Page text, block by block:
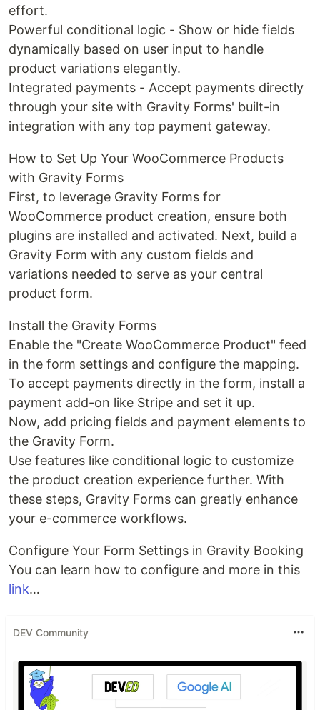
effort.
Powerful conditional logic - Show or hide fields
dynamically based on user input to handle
product variations elegantly.
Integrated payments - Accept payments directly
through your site with Gravity Forms' built-in
integration with any top payment gateway.
How to Set Up Your WooCommerce Products
with Gravity Forms
First, to leverage Gravity Forms for
WooCommerce product creation, ensure both
plugins are installed and activated. Next, build a
Gravity Form with any custom fields and
variations needed to serve as your central
product form.
Install the Gravity Forms
Enable the "Create WooCommerce Product" feed
in the form settings and configure the mapping.
To accept payments directly in the form, install a
payment add-on like Stripe and set it up.
Now, add pricing fields and payment elements to
the Gravity Form.
Use features like conditional logic to customize
the product creation experience further. With
these steps, Gravity Forms can greatly enhance
your e-commerce workflows.
Configure Your Form Settings in Gravity Booking
You can learn how to configure and more in this
link…
DEV Community